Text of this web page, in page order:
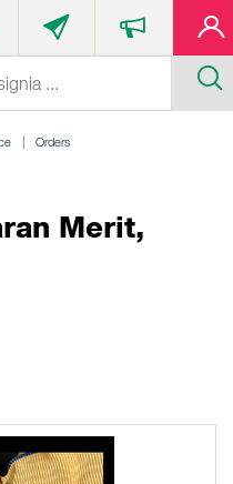
Orders
Merit,